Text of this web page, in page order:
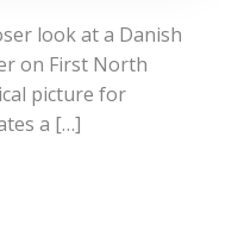
look at a Danish
on First North
picture for
a […]